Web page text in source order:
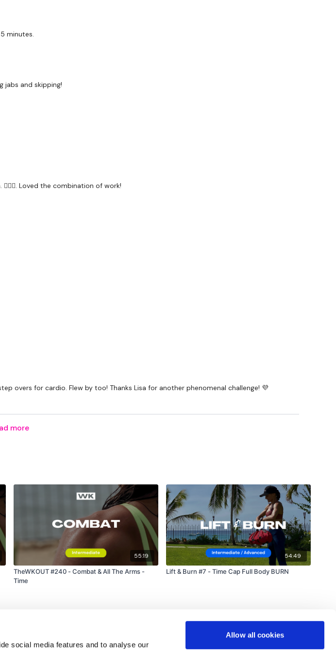
social media features and to analyse our
Allow all cookies
TikTok:
Enjoy your WKOUT
minutes.
jabs and skipping!
Loved the combination of work!
overs for cardio. Flew by too! Thanks Lisa for another phenomenal challenge! 💜
more
55:19
TheWKOUT #240 - Combat & All The Arms -
Time
54:49
Lift & Burn #7 - Time Cap Full Body BURN